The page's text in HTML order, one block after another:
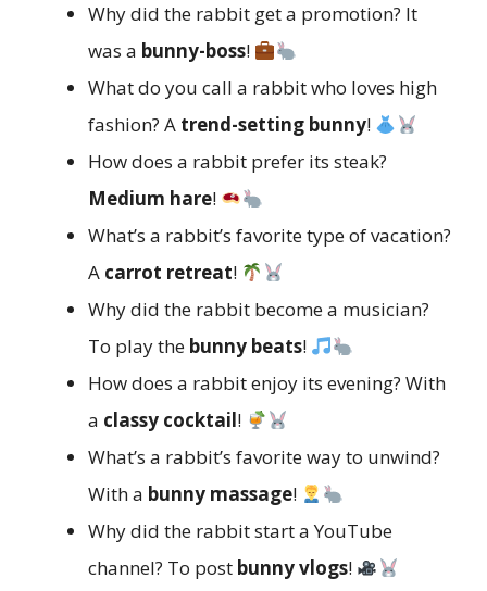
Why did the rabbit get a promotion? It
was a bunny-boss!
What do you call a rabbit who loves high
fashion? A trend-setting bunny!
How does a rabbit prefer its steak?
Medium hare!
What’s a rabbit’s favorite type of vacation?
A carrot retreat!
Why did the rabbit become a musician?
To play the bunny beats!
How does a rabbit enjoy its evening? With
a classy cocktail!
What’s a rabbit’s favorite way to unwind?
With a bunny massage!
Why did the rabbit start a YouTube
channel? To post bunny vlogs!